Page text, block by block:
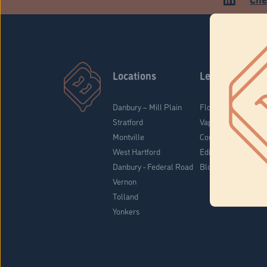
Locations
Danbury – Mill Plain
Stratford
Montville
West Hartford
Danbury - Federal Road
Vernon
Tolland
Yonkers
Learn
Flower & Pre-Rolls
Vaporizers
Concentrates
Edibles
Blog